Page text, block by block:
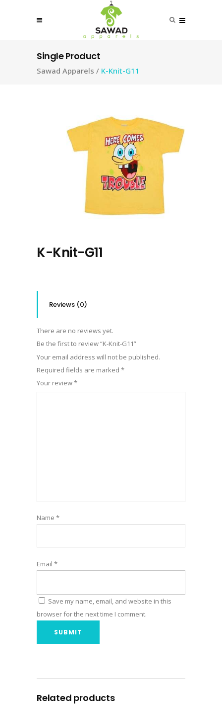
Single Product
Sawad Apparels / K-Knit-G11
K-Knit-G11
Reviews (0)
There are no reviews yet.
Be the first to review “K-Knit-G11”
Your email address will not be published.
Required fields are marked *
Your review*
Name *
Email *
Save my name, email, and website in this
browser for the next time I comment.
Related products